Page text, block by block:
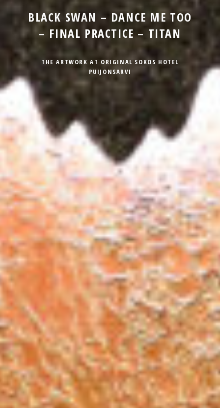
BLACK SWAN – DANCE ME TOO
– FINAL PRACTICE – TITAN
THE ARTWORK AT ORIGINAL SOKOS HOTEL
PUIJONSARVI